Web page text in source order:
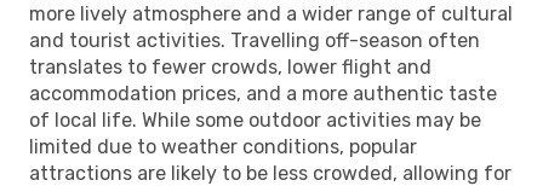
more lively atmosphere and a wider range of cultural
and tourist activities. Travelling off-season often
translates to fewer crowds, lower flight and
accommodation prices, and a more authentic taste
of local life. While some outdoor activities may be
limited due to weather conditions, popular
attractions are likely to be less crowded, allowing for